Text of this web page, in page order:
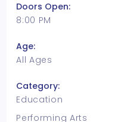
Doors Open:
8:00 PM
Age:
All Ages
Category:
Education
Performing Arts